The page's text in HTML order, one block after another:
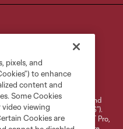
Cookies Settings
Soccer and MLS name and
Soccer, L.L.C. (“MLS”).
trademarks of NEXT Pro,
pixels, and
to enhance
content and
Some Cookies
video viewing
Cookies are